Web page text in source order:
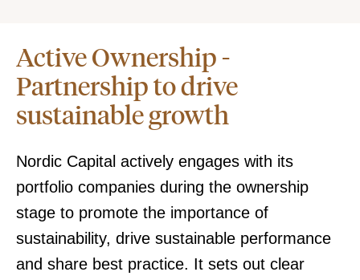
Active Ownership -
Partnership to drive
sustainable growth
Nordic Capital actively engages with its
portfolio companies during the ownership
stage to promote the importance of
sustainability, drive sustainable performance
and share best practice. It sets out clear